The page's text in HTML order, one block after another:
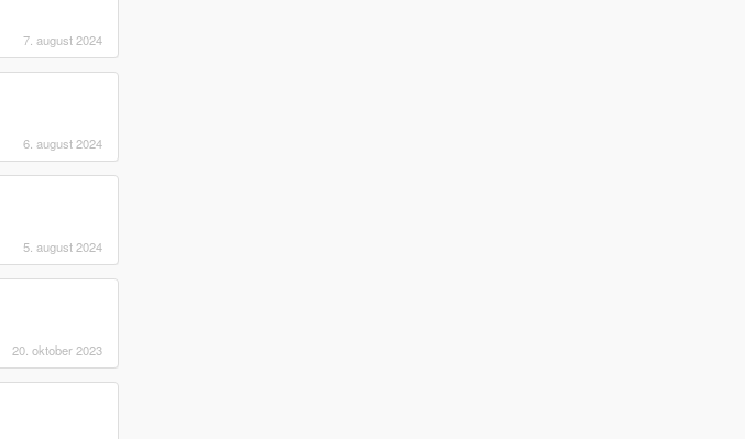
7. august 2024
6. august 2024
5. august 2024
20. oktober 2023